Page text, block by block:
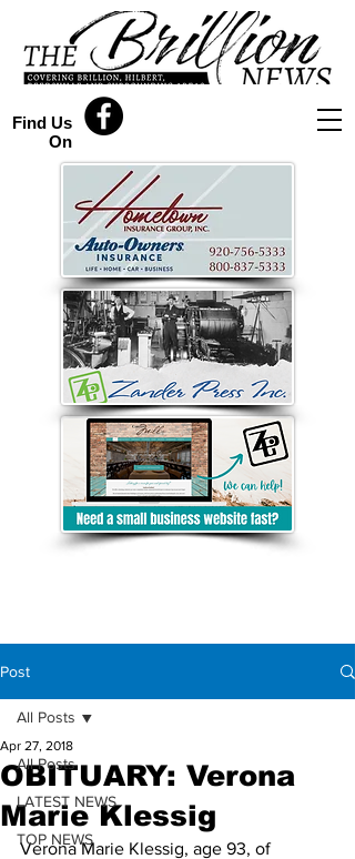
Find Us
On
Post
All Posts
LATEST NEWS
TOP NEWS
All Posts
OBITUARY: Verona
Marie Klessig
Apr 27, 2018
Verona Marie Klessig, age 93, of